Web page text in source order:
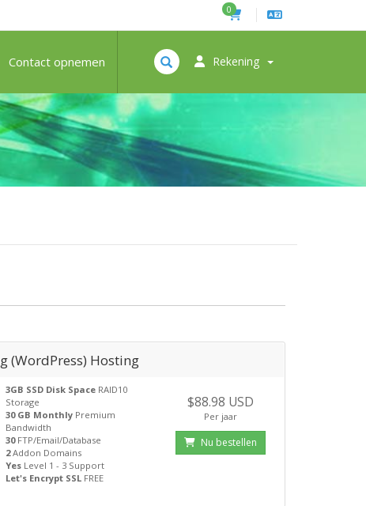
0
Rekening
Contact opnemen
(WordPress) Hosting
3GB SSD Disk Space RAID10
Storage
30 GB Monthly Premium
Bandwidth
30FTP/Email/Database
2Addon Domains
Yes Level 1 - 3 Support
Let's Encrypt SSL FREE
$88.98 USD
Per jaar
Nu bestellen